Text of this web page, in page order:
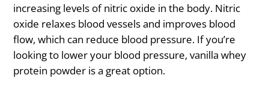
increasing levels of nitric oxide in the body. Nitric
oxide relaxes blood vessels and improves blood
flow, which can reduce blood pressure. If you’re
looking to lower your blood pressure, vanilla whey
protein powder is a great option.